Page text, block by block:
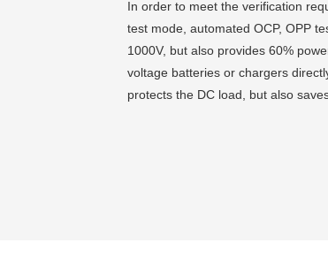
In order to meet the verification
test mode, automated OCP, OPP
1000V, but also provides 60%
voltage batteries or chargers
protects the DC load, but also